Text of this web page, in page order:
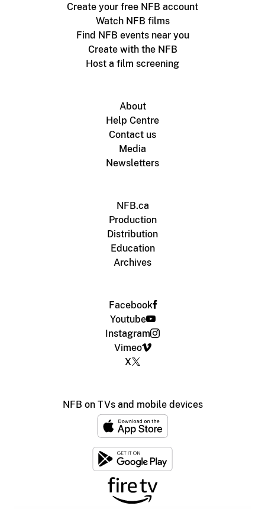
Create your free NFB account
Watch NFB films
Find NFB events near you
Create with the NFB
Host a film screening
About
Help Centre
Contact us
Media
Newsletters
NFB.ca
Production
Distribution
Education
Archives
Facebook
Youtube
Instagram
Vimeo
X
NFB on TVs and mobile devices